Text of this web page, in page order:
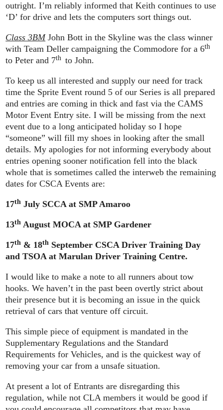
outright. I’m reliably informed that Keith continues to use
‘D’ for drive and lets the computers sort things out.
Class 3BMJohn Bott in the Skyline was the class winner
with Team Deller campaigning the Commodore for a 6th
to Peter and 7thto John.
To keep us all interested and supply our need for track
time the Sprite Event round 5 of our Series is all prepared
and entries are coming in thick and fast via the CAMS
Motor Event Entry site. I will be missing from the next
event due to a long anticipated holiday so I hope
“someone” will fill my shoes in looking after the small
details. My apologies for not informing everybody about
entries opening sooner notification fell into the black
whole that is sometimes called the interweb the remaining
dates for CSCA Events are:
17th July SCCA at SMP Amaroo
13th August MOCA at SMP Gardener
17th & 18th September CSCA Driver Training Day
and TSOA at Marulan Driver Training Centre.
I would like to make a note to all runners about tow
hooks. We haven’t in the past been overtly strict about
their presence but it is becoming an issue in the quick
retrieval of cars that venture off circuit.
This simple piece of equipment is mandated in the
Supplementary Regulations and the Standard
Requirements for Vehicles, and is the quickest way of
removing your car from a unsafe situation.
At present a lot of Entrants are disregarding this
regulation, while not CLA members it would be good if